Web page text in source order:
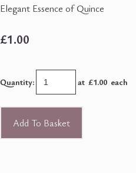
Elegant Essence of Quince
£1.00
Quantity: at £1.00 each
Add To Basket